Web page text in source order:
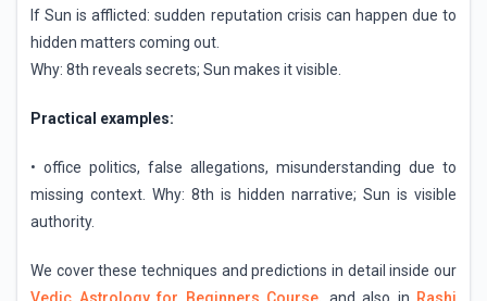
If Sun is afflicted: sudden reputation crisis can happen due to
hidden matters coming out.
Why: 8th reveals secrets; Sun makes it visible.
Practical examples:
• office politics, false allegations, misunderstanding due to
missing context. Why: 8th is hidden narrative; Sun is visible
authority.
We cover these techniques and predictions in detail inside our
Vedic Astrology for Beginners Course, and also in Rashi